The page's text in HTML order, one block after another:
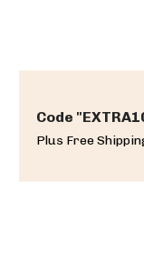
Code
Plus Free